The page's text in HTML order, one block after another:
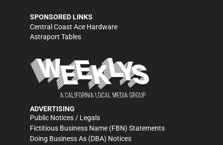
SPONSORED LINKS
Central Coast Ace Hardware
Astraport Tables
ADVERTISING
Public Notices / Legals
Fictitious Business Name (FBN) Statements
Doing Business As (DBA) Notices